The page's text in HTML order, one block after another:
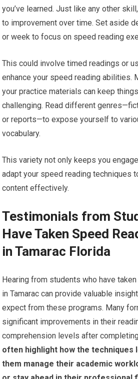
you’ve learned. Just like any other
to improvement over time. Set aside
or week to focus on speed reading
This could involve timed readings or
enhance your speed reading abilities.
your practice materials can keep
challenging. Read different
or reports—to expose yourself to
vocabulary.
This variety not only keeps you
adapt your speed reading techniques
content effectively.
Testimonials from
Have Taken Speed
in Tamarac Florida
Hearing from students who have
in Tamarac can provide valuable
expect from these programs. Many
significant improvements in their
comprehension levels after
often highlight how the techniques
them manage their academic